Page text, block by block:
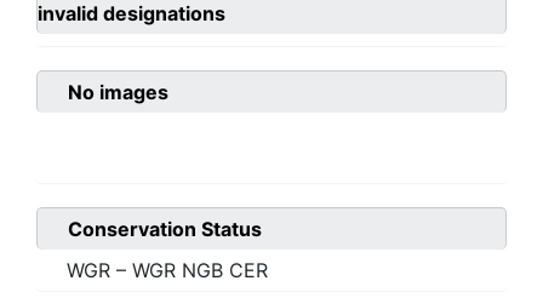
invalid designations
No images
Conservation Status
WGR – WGR NGB CER